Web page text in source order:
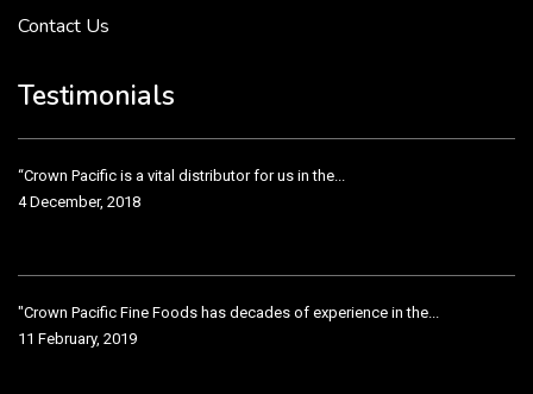
Contact Us
Testimonials
“Crown Pacific is a vital distributor for us in the...
4 December, 2018
"Crown Pacific Fine Foods has decades of experience in the...
11 February, 2019